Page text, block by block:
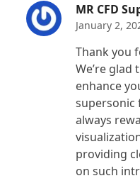
MR CFD
January 2,
Thank you
We’re
enhance
supersonic
always
providing
on such